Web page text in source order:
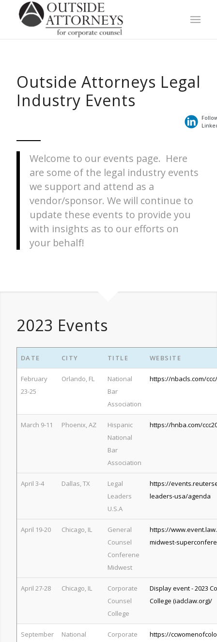
Outside Attorneys Legal
Industry Events
Welcome to our events page. Here
are some of the legal industry events
we support and attend as a
vendor/sponsor. We will continue to
update these events to provide you
with insights as to our efforts on
your behalf!
2023 Events
DATE CITY TITLE WEBSITE
February
23-25
Orlando, FL
National
Bar
Association
https://nbacls.com/ccc/
March 9-11 Phoenix, AZ
Hispanic
National
Bar
Association
https://hnba.com/
April 3-4 Dallas, TX
Legal
Leaders
U.S.A
https://
leaders-usa/agenda
April 19-20 Chicago, IL
General
Counsel
Conferene
Midwest
https://
midwest-
April 27-28 Chicago, IL
Corporate
Counsel
College
Display event - 2023
College (iadclaw.org)/
September
National
Corporate
https://